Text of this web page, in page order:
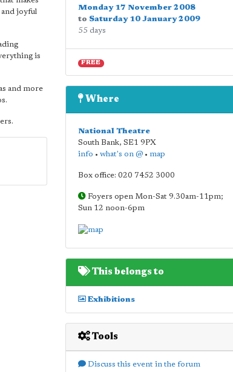
and joyful
is
and more
Monday 17 November 2008
to Saturday 10 January 2009
55 days
FREE
Where
National Theatre
South Bank, SE1 9PX
info • what's on @• map
Box office: 020 7452 3000
Foyers open Mon-Sat 9.30am-11pm;
Sun 12 noon-6pm
This belongs to
Exhibitions
Tools
Discuss this event in the forum